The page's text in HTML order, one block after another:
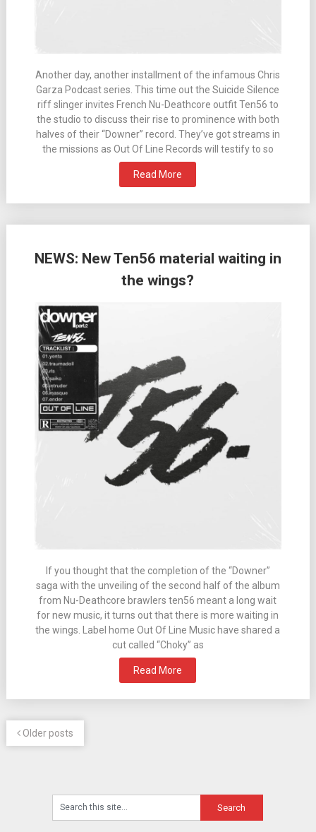
Another day, another installment of the infamous Chris
Garza Podcast series. This time out the Suicide Silence
riff slinger invites French Nu-Deathcore outfit Ten56 to
the studio to discuss their rise to prominence with both
halves of their “Downer” record. They’ve got streams in
the missions as Out Of Line Records will testify to so
Read More
NEWS: New Ten56 material waiting in
the wings?
If you thought that the completion of the “Downer”
saga with the unveiling of the second half of the album
from Nu-Deathcore brawlers ten56 meant a long wait
for new music, it turns out that there is more waiting in
the wings. Label home Out Of Line Music have shared a
cut called “Choky” as
Read More
Older posts